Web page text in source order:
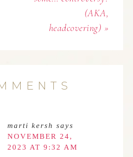
(AKA,
headcovering) »
marti kersh says
NOVEMBER 24,
2023 AT 9:32 AM